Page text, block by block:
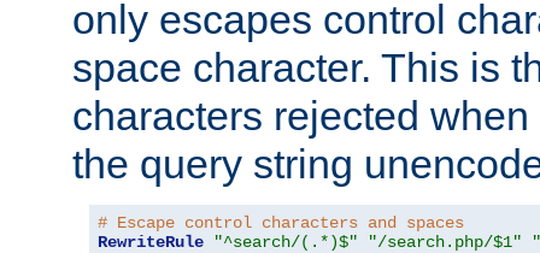
only escapes control
space character. This is
characters rejected
the query string
# Escape control characters and spaces
RewriteRule
"^search/(.*)$" "/search.php/$1"